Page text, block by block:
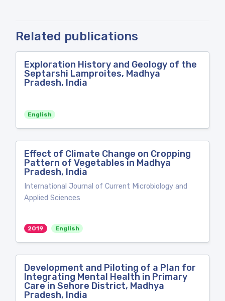
Related publications
Exploration History and Geology of the
Septarshi Lamproites, Madhya
Pradesh, India
English
Effect of Climate Change on Cropping
Pattern of Vegetables in Madhya
Pradesh, India
International Journal of Current Microbiology and
Applied Sciences
2019 English
Development and Piloting of a Plan for
Integrating Mental Health in Primary
Care in Sehore District, Madhya
Pradesh, India